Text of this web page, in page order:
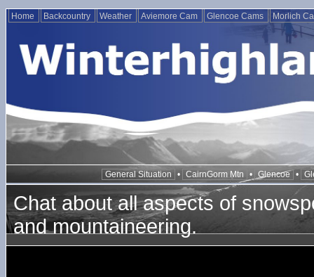
Home Backcountry Weather Aviemore Cam Glencoe Cams Morlich
General Situation • CairnGorm Mtn • Glencoe •
Chat about all aspects of
and mountaineering.